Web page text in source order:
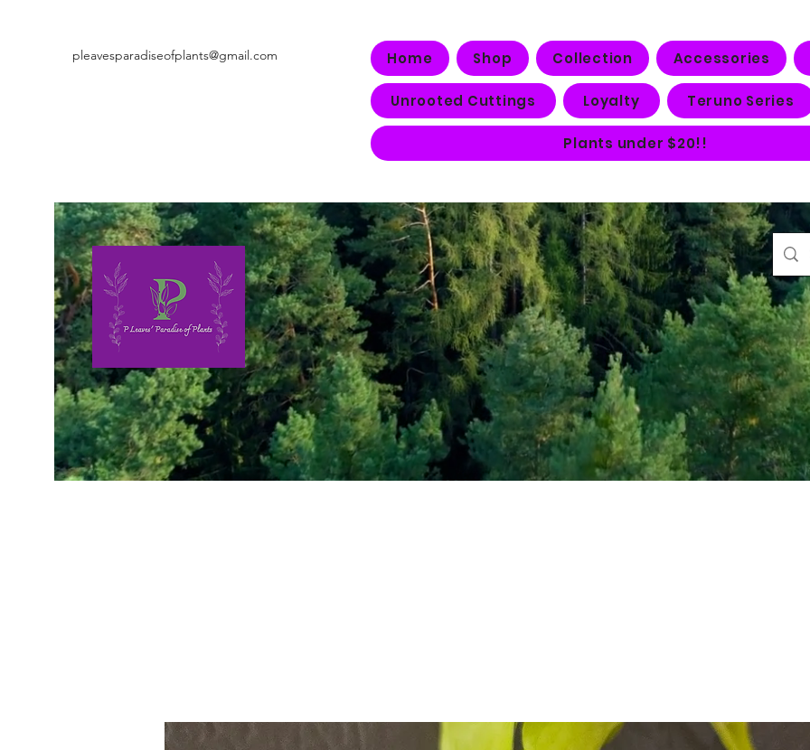
pleavesparadiseofplants@gmail.com Home Shop Collection Accessories
Unrooted Cuttings Loyalty Teruno Series
Plants under $20!!